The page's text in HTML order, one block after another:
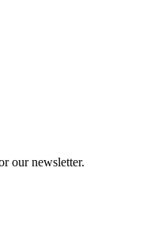
our newsletter.